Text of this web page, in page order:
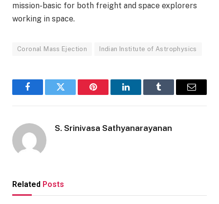
mission-basic for both freight and space explorers
working in space.
Coronal Mass Ejection Indian Institute of Astrophysics
FacebookTwitter Pinterest LinkedInTumblr Email
S. Srinivasa Sathyanarayanan
Related Posts